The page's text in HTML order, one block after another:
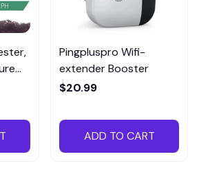
Pingpluspro Wifi-
extender Booster
$20.99
ADD TO CART